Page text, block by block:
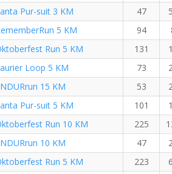
Pur-suit 3 KM
47
5 KM
94
Run 5 KM
131
Loop 5 KM
73
15 KM
53
Pur-suit 5 KM
101
Run 10 KM
225
10 KM
47
Run 5 KM
223